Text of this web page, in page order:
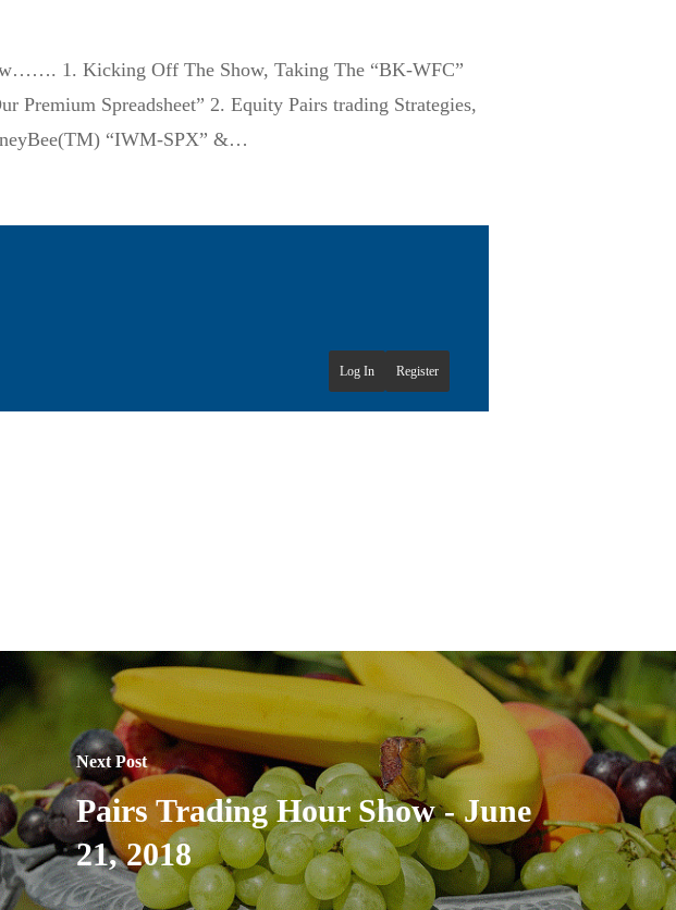
1. Kicking Off The Show, Taking The “BK-WFC”
Premium Spreadsheet” 2. Equity Pairs trading Strategies,
“IWM-SPX” &…
Register
Log In
Next Post
Pairs Trading Hour Show - June
21, 2018